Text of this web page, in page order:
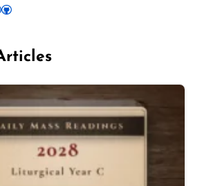
Follow Pradeep on GitHub